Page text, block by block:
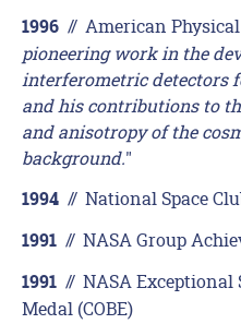
1996 // American
pioneering work in the
interferometric detectors
and his contributions to
and anisotropy of the
background."
1994 // National Space
1991 // NASA Group
1991 // NASA
Medal (COBE)